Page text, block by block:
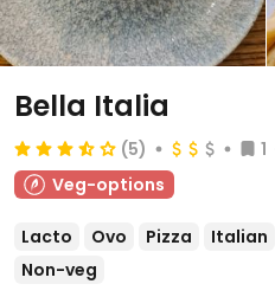
Bella Italia
(5) 1
Veg-options
Lacto Ovo Pizza Italian
Non-veg